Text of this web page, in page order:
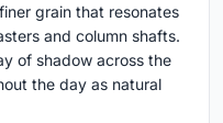
grain that resonates
and column shafts.
of shadow across the
the day as natural